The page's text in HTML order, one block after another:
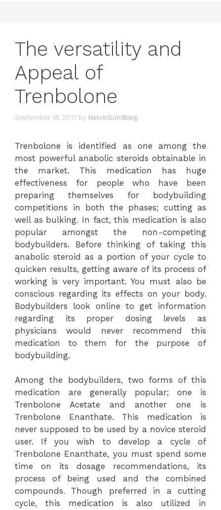
The versatility and
Appeal of
Trenbolone
September 18, 2017 by MelvinSundberg
Trenbolone is identified as one among the
most powerful anabolic steroids obtainable in
the market. This medication has huge
effectiveness for people who have been
preparing themselves for bodybuilding
competitions in both the phases; cutting as
well as bulking. In fact, this medication is also
popular amongst the non-competing
bodybuilders. Before thinking of taking this
anabolic steroid as a portion of your cycle to
quicken results, getting aware of its process of
working is very important. You must also be
conscious regarding its effects on your body.
Bodybuilders look online to get information
regarding its proper dosing levels as
physicians would never recommend this
medication to them for the purpose of
bodybuilding.
Among the bodybuilders, two forms of this
medication are generally popular; one is
Trenbolone Acetate and another one is
Trenbolone Enanthate. This medication is
never supposed to be used by a novice steroid
user. If you wish to develop a cycle of
Trenbolone Enanthate, you must spend some
time on its dosage recommendations, its
process of being used and the combined
compounds. Though preferred in a cutting
cycle, this medication is also utilized in